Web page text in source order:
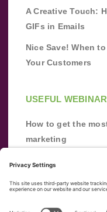
A Creative Touch:
GIFs in Emails
Nice Save! When
Your Customers
USEFUL
How to get the
marketing